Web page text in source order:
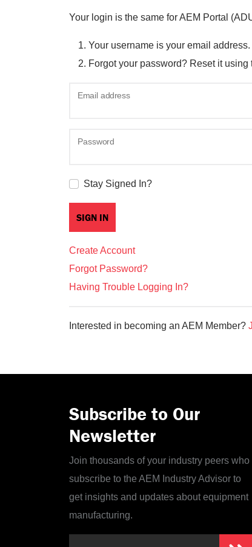
Your login is the same for AEM Portal
Your username is your email address.
Forgot your password? Reset it
Email address
Password
Stay Signed In?
Create Account
Forgot Password?
Having Trouble Logging In?
Interested in becoming an AEM Member?
Subscribe to Our
Newsletter
Join thousands of your industry peers who
subscribe to the AEM Industry Advisor to
get insights and updates about equipment
manufacturing.